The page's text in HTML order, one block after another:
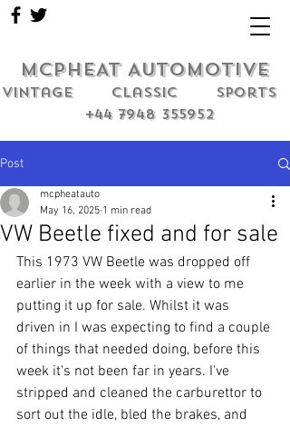
MCPHEAT AUTOMOTIVE
Vintage classic sports
+44 7948 355952
Post
VW Beetle fixed and for sale
mcpheatauto
May 16, 2025 1 min read
This 1973 VW Beetle was dropped off
earlier in the week with a view to me
putting it up for sale. Whilst it was
driven in I was expecting to find a couple
of things that needed doing, before this
week it's not been far in years. I've
stripped and cleaned the carburettor to
sort out the idle, bled the brakes, and